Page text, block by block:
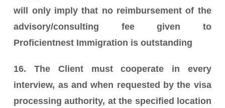
will only imply that no reimbursement of the
advisory/consulting fee given to
Proficientnest Immigration is outstanding
16. The Client must cooperate in every
interview, as and when requested by the visa
processing authority, at the specified location